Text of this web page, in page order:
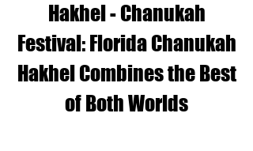
Hakhel - Chanukah
Festival: Florida Chanukah
Hakhel Combines the Best
of Both Worlds